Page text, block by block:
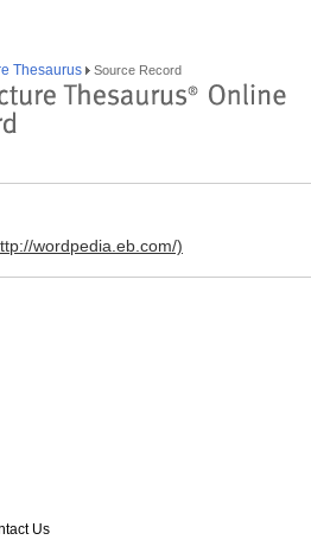
Thesaurus Source Record
wordpedia.eb.com/)
Us